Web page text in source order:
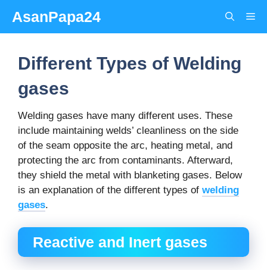
content
AsanPapa24
Different Types of Welding
gases
Welding gases have many different uses. These
include maintaining welds’ cleanliness on the side
of the seam opposite the arc, heating metal, and
protecting the arc from contaminants. Afterward,
they shield the metal with blanketing gases. Below
is an explanation of the different types of welding
gases.
Reactive and Inert gases